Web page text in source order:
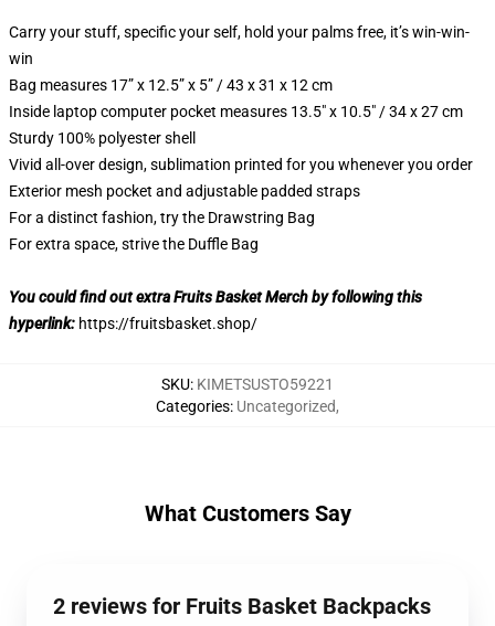
Carry your stuff, specific your self, hold your palms free, it’s win-win-
win
Bag measures 17” x 12.5” x 5” / 43 x 31 x 12 cm
Inside laptop computer pocket measures 13.5″ x 10.5″ / 34 x 27 cm
Sturdy 100% polyester shell
Vivid all-over design, sublimation printed for you whenever you order
Exterior mesh pocket and adjustable padded straps
For a distinct fashion, try the Drawstring Bag
For extra space, strive the Duffle Bag
You could find out extra Fruits Basket Merch by following this
hyperlink: https://fruitsbasket.shop/
SKU: KIMETSUSTO59221
Categories: Uncategorized,
What Customers Say
2 reviews for Fruits Basket Backpacks